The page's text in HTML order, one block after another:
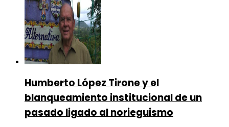
Humberto López Tirone y el
blanqueamiento institucional de un
pasado ligado al norieguismo